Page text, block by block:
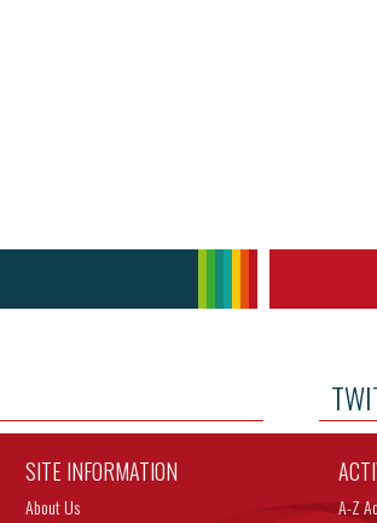
SITE INFORMATION
About Us
A-Z